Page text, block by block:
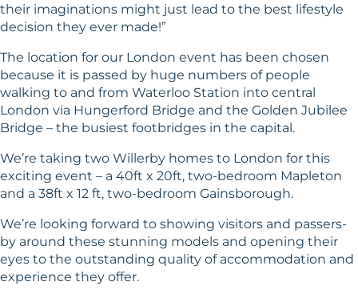
their imaginations might just lead to the best lifestyle
decision they ever made!”
The location for our London event has been chosen
because it is passed by huge numbers of people
walking to and from Waterloo Station into central
London via Hungerford Bridge and the Golden Jubilee
Bridge – the busiest footbridges in the capital.
We’re taking two Willerby homes to London for this
exciting event – a 40ft x 20ft, two-bedroom Mapleton
and a 38ft x 12 ft, two-bedroom Gainsborough.
We’re looking forward to showing visitors and passers-
by around these stunning models and opening their
eyes to the outstanding quality of accommodation and
experience they offer.